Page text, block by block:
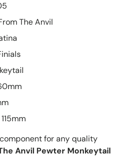
The Anvil
115mm
for any quality
Anvil Pewter Monkeytail